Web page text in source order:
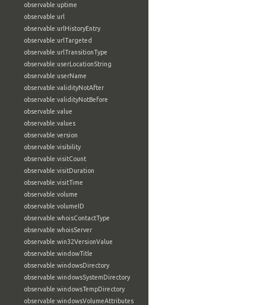
observable:uptime
observable:url
observable:urlHistoryEntry
observable:urlTargeted
observable:urlTransitionType
observable:userLocationString
observable:userName
observable:validityNotAfter
observable:validityNotBefore
observable:value
observable:values
observable:version
observable:visibility
observable:visitCount
observable:visitDuration
observable:visitTime
observable:volume
observable:volumeID
observable:whoisContactType
observable:whoisServer
observable:win32VersionValue
observable:windowTitle
observable:windowsDirectory
observable:windowsSystemDirectory
observable:windowsTempDirectory
observable:windowsVolumeAttributes